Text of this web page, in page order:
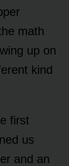
math
up on
kind
first
us
and an